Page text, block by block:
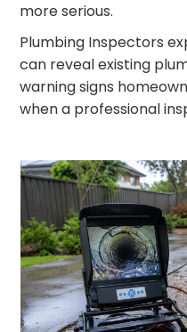
more serious.
Plumbing Inspectors
can reveal existing
warning signs
when a professional